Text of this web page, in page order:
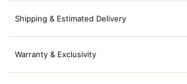
Shipping & Estimated Delivery
Warranty & Exclusivity